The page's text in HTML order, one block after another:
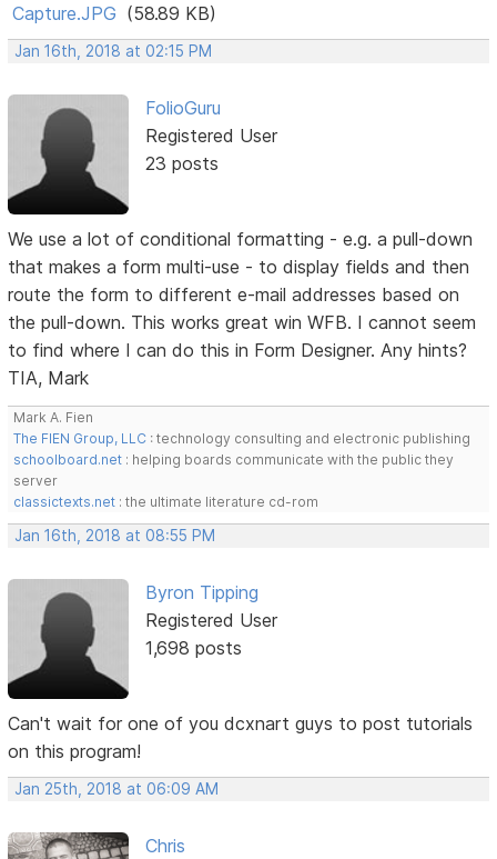
Capture.JPG (58.89 KB)
Jan 16th, 2018 at 02:15 PM
FolioGuru
Registered User
23 posts
We use a lot of conditional formatting - e.g. a pull-down
that makes a form multi-use - to display fields and then
route the form to different e-mail addresses based on
the pull-down. This works great win WFB. I cannot seem
to find where I can do this in Form Designer. Any hints?
TIA, Mark
Mark A. Fien
The FIEN Group, LLC : technology consulting and electronic publishing
schoolboard.net : helping boards communicate with the public they
server
classictexts.net : the ultimate literature cd-rom
Jan 16th, 2018 at 08:55 PM
Byron Tipping
Registered User
1,698 posts
Can't wait for one of you dcxnart guys to post tutorials
on this program!
Jan 25th, 2018 at 06:09 AM
Chris